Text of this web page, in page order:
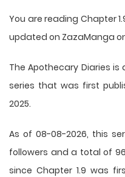
You are reading Chapter
updated on ZazaManga
The Apothecary Diaries
series that was first
2025.
As of 08-08-2026, this
followers and a total of
since Chapter 1.9 was